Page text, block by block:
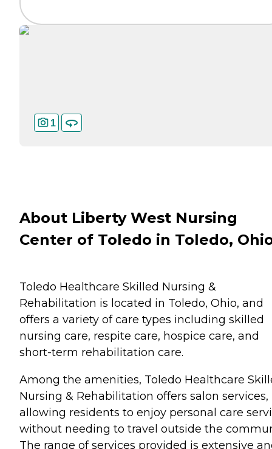
1
About Liberty West Nursing
Center of Toledo in Toledo,
Toledo Healthcare Skilled Nursing &
Rehabilitation is located in Toledo, Ohio, and
offers a variety of care types including skilled
nursing care, respite care, hospice care, and
short-term rehabilitation care.
Among the amenities, Toledo Healthcare
Nursing & Rehabilitation offers salon services,
allowing residents to enjoy personal care
without needing to travel outside the
The range of services provided is extensive